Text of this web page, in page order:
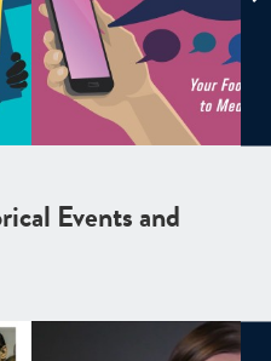
Events and